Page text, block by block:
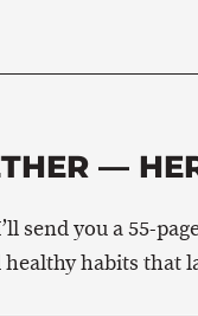
—
send you a 55-
habits that